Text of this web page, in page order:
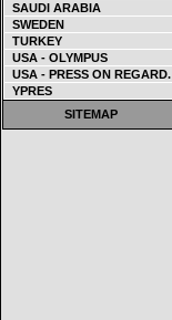
SAUDI ARABIA
SWEDEN
TURKEY
USA - OLYMPUS
USA - PRESS ON REGARD.
YPRES
SITEMAP